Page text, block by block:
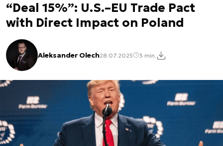
“Deal 15%”: U.S.–EU Trade Pact
with Direct Impact on Poland
Aleksander Olech28.07.2025 3 min.